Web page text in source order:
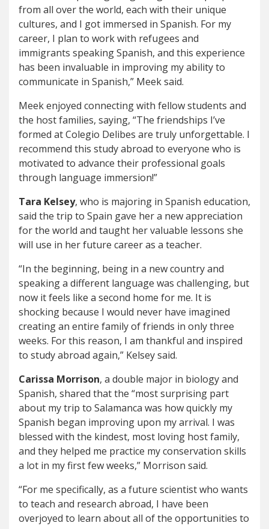
from all over the world, each with their unique
cultures, and I got immersed in Spanish. For my
career, I plan to work with refugees and
immigrants speaking Spanish, and this experience
has been invaluable in improving my ability to
communicate in Spanish,” Meek said.
Meek enjoyed connecting with fellow students and
the host families, saying, “The friendships I’ve
formed at Colegio Delibes are truly unforgettable. I
recommend this study abroad to everyone who is
motivated to advance their professional goals
through language immersion!”
Tara Kelsey, who is majoring in Spanish education,
said the trip to Spain gave her a new appreciation
for the world and taught her valuable lessons she
will use in her future career as a teacher.
“In the beginning, being in a new country and
speaking a different language was challenging, but
now it feels like a second home for me. It is
shocking because I would never have imagined
creating an entire family of friends in only three
weeks. For this reason, I am thankful and inspired
to study abroad again,” Kelsey said.
Carissa Morrison, a double major in biology and
Spanish, shared that the “most surprising part
about my trip to Salamanca was how quickly my
Spanish began improving upon my arrival. I was
blessed with the kindest, most loving host family,
and they helped me practice my conservation skills
a lot in my first few weeks,” Morrison said.
“For me specifically, as a future scientist who wants
to teach and research abroad, I have been
overjoyed to learn about all of the opportunities to